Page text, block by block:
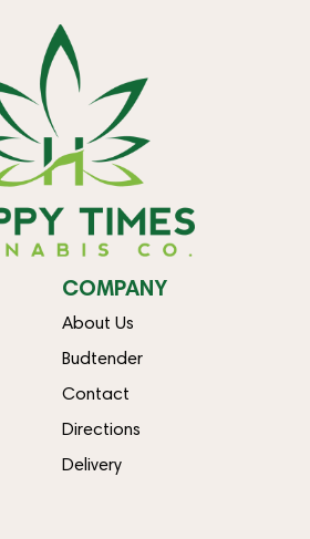
COMPANY
About Us
Budtender
Contact
Directions
Delivery